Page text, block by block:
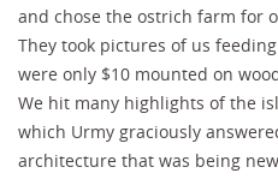
and chose the ostrich farm for
They took pictures of us
were only $10 mounted on
We hit many highlights of the
which Urmy graciously
architecture that was being